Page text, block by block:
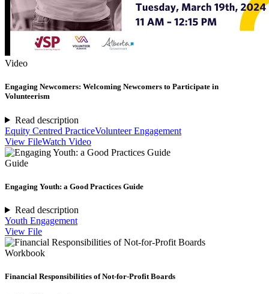
Video
Engaging Newcomers: Welcoming Newcomers to Participate in
Volunteerism
Read description
Equity Centred PracticeVolunteer Engagement
View FileWatch Video
Guide
Engaging Youth: a Good Practices Guide
Read description
Youth Engagement
View File
Workbook
Financial Responsibilities of Not-for-Profit Boards